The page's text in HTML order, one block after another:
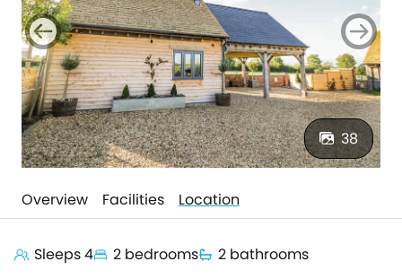
38
Overview Facilities Location
Sleeps 4 2 bedrooms
2 bathrooms